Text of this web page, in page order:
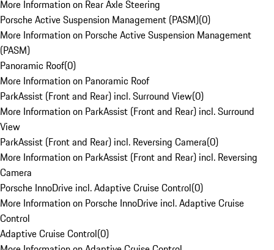
More Information on Rear Axle Steering
Porsche Active Suspension Management (PASM)(0)
More Information on Porsche Active Suspension Management
(PASM)
Panoramic Roof(0)
More Information on Panoramic Roof
ParkAssist (Front and Rear) incl. Surround View(0)
More Information on ParkAssist (Front and Rear) incl. Surround
View
ParkAssist (Front and Rear) incl. Reversing Camera(0)
More Information on ParkAssist (Front and Rear) incl. Reversing
Camera
Porsche InnoDrive incl. Adaptive Cruise Control(0)
More Information on Porsche InnoDrive incl. Adaptive Cruise
Control
Adaptive Cruise Control(0)